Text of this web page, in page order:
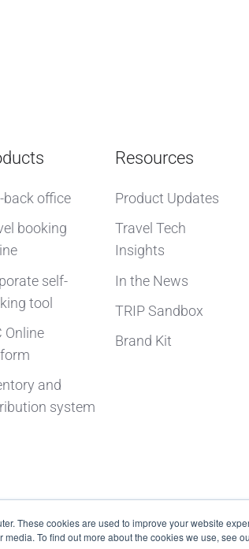
These cookies are used to improve your website
To find out more about the cookies we use, see
back office
booking
self-
tool
Online
and
system
Resources
Product Updates
Travel Tech
Insights
In the News
TRIP Sandbox
Brand Kit